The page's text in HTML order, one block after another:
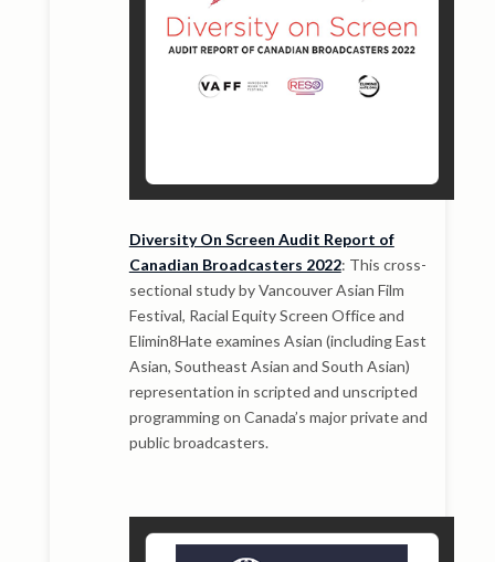
Diversity On Screen Audit Report of
Canadian Broadcasters 2022: This cross-
sectional study by Vancouver Asian Film
Festival, Racial Equity Screen Office and
Elimin8Hate examines Asian (including East
Asian, Southeast Asian and South Asian)
representation in scripted and unscripted
programming on Canada’s major private and
public broadcasters.